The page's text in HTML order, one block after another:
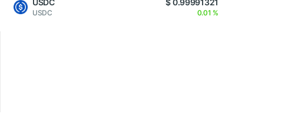
USDC
USDC
$ 0.99991321
0.01 %